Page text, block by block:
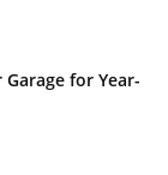
for Year-